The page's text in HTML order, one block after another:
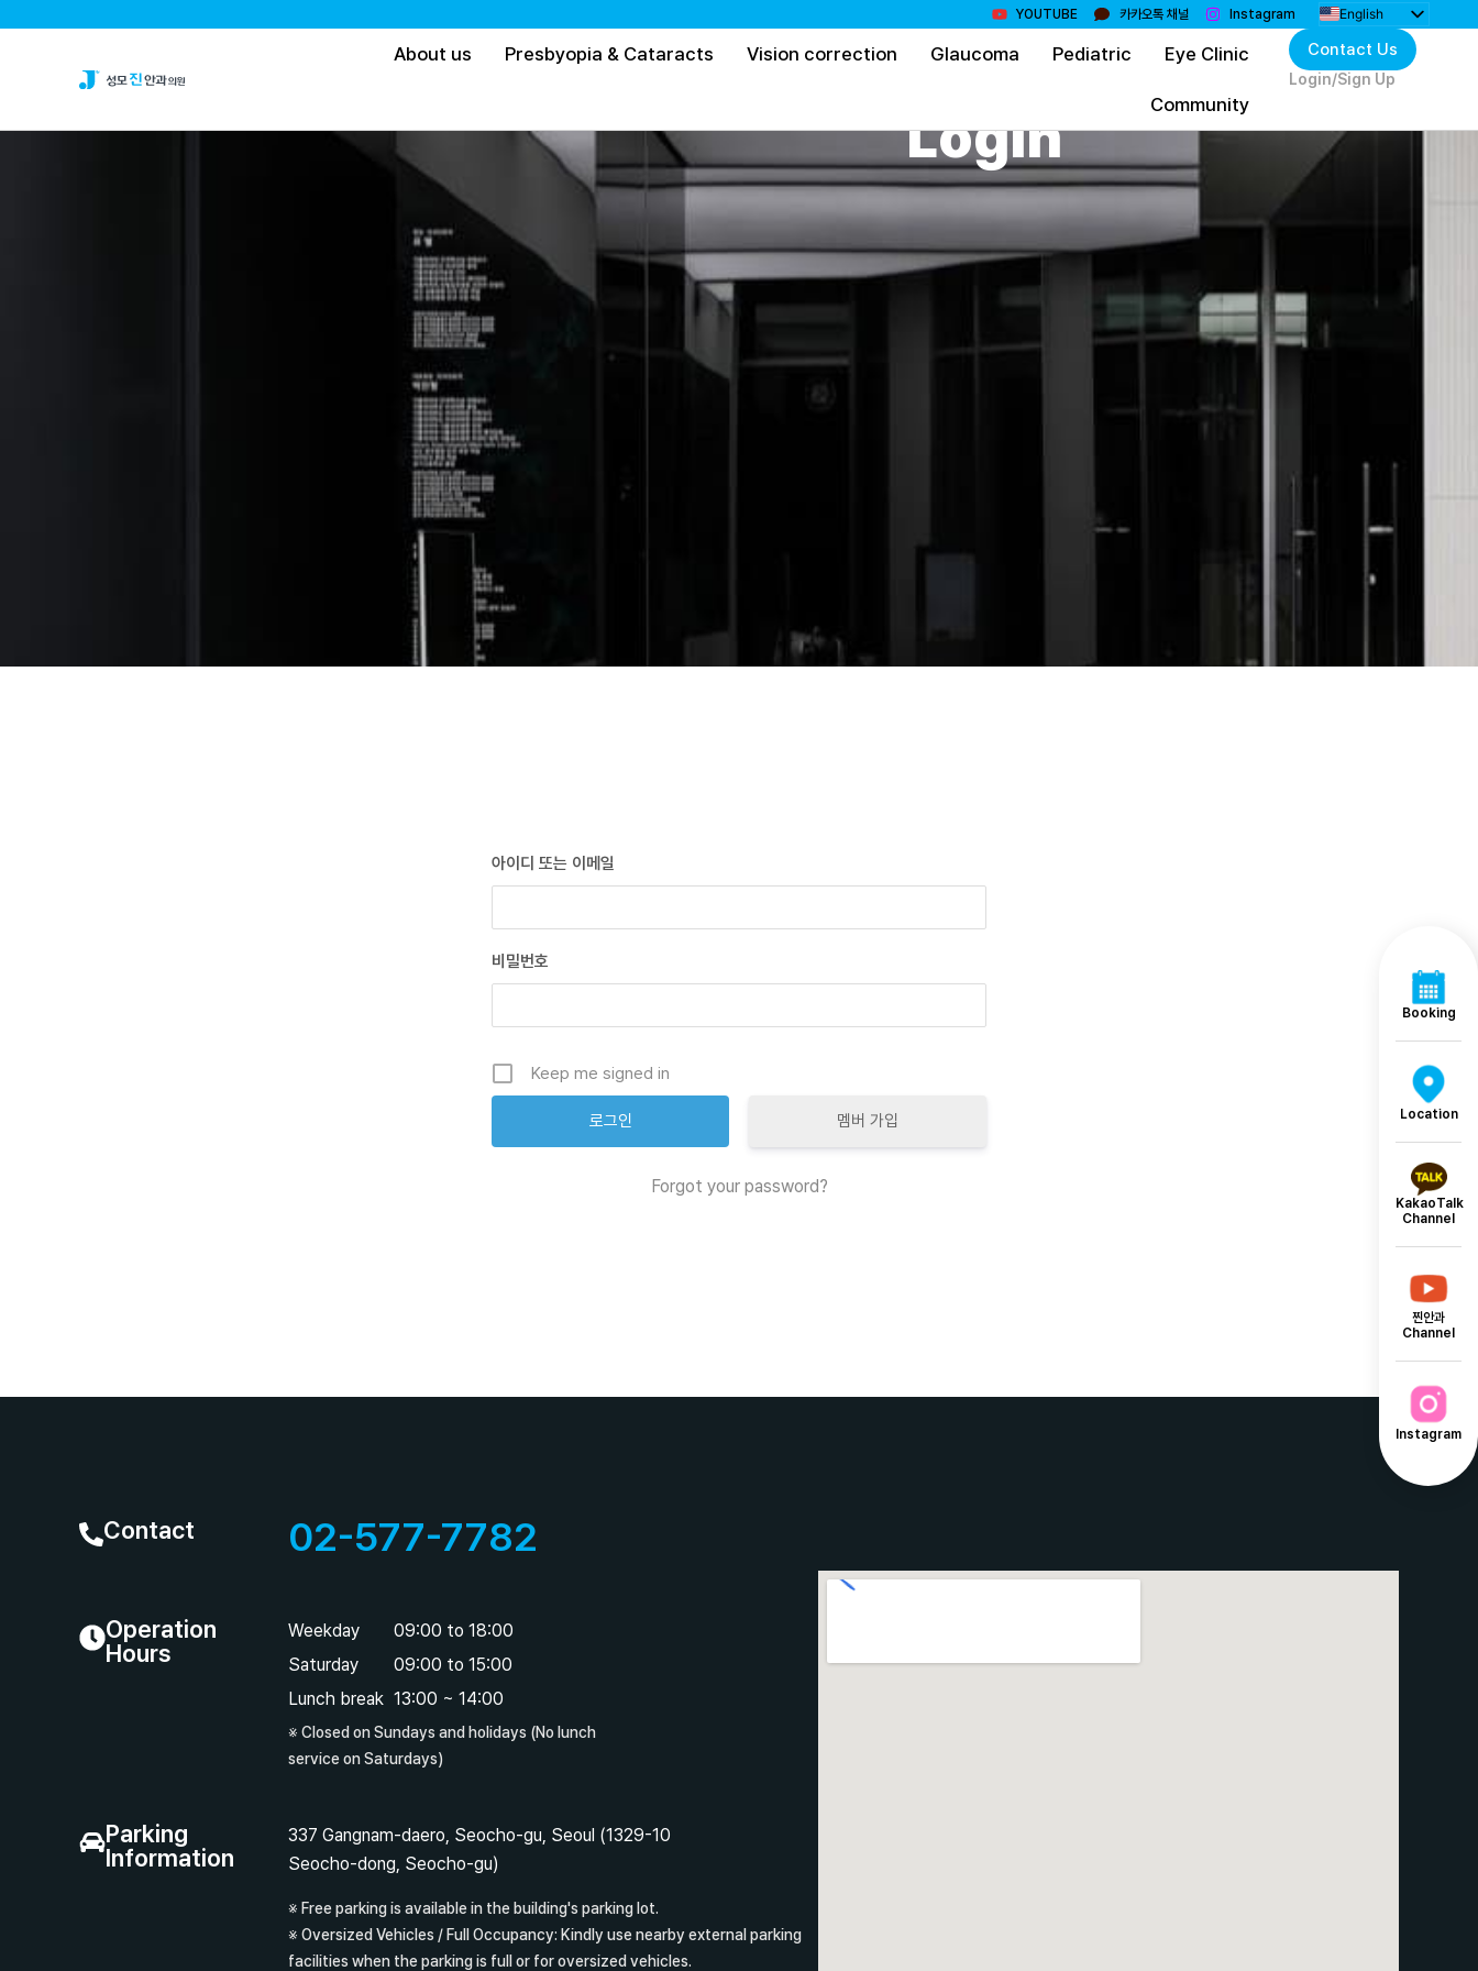
Instagram
카카오톡 채널
YOUTUBE
English
日本語
简体中文
About us Presbyopia & Cataracts Vision correction Glaucoma Pediatric Eye Clinic
Community
Contact Us
Login/Sign Up
Login
아이디 또는 이메일
비밀번호
Keep me signed in
멤버 가입
Forgot your password?
Contact 02-577-7782
Operation
Hours
Weekday
Saturday
Lunch break
09:00 to 18:00
09:00 to 15:00
13:00 ~ 14:00
※ Closed on Sundays and holidays (No lunch
service on Saturdays)
Parking
Information
337 Gangnam-daero, Seocho-gu, Seoul (1329-10
Seocho-dong, Seocho-gu)
※ Free parking is available in the building's parking lot.
※ Oversized Vehicles / Full Occupancy: Kindly use nearby external parking
facilities when the parking is full or for oversized vehicles.
Booking
Location
KakaoTalk
Channel
찐안과
Channel
Instagram